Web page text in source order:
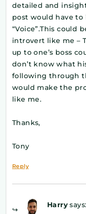
detailed and
post would have
“Voice”.This could
introvert like me –
up to one’s boss
don’t know what
following through
would make the
like me.
Thanks,
Tony
Reply
Harry says: